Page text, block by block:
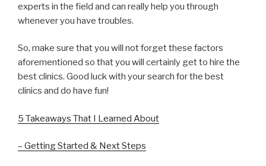
experts in the field and can really help you through
whenever you have troubles.
So, make sure that you will not forget these factors
aforementioned so that you will certainly get to hire the
best clinics. Good luck with your search for the best
clinics and do have fun!
5 Takeaways That I Learned About
– Getting Started & Next Steps